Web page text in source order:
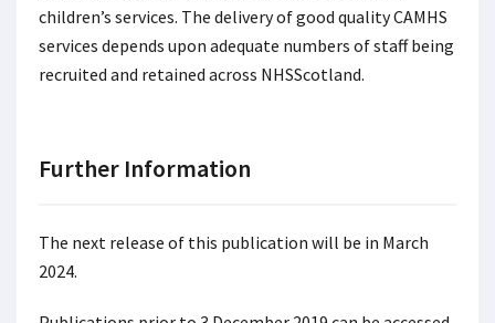
children’s services. The delivery of good quality CAMHS
services depends upon adequate numbers of staff being
recruited and retained across NHSScotland.
Further Information
The next release of this publication will be in March
2024.